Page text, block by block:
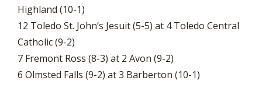
Highland (10-1)
12 Toledo St. John’s Jesuit (5-5) at 4 Toledo Central
Catholic (9-2)
7 Fremont Ross (8-3) at 2 Avon (9-2)
6 Olmsted Falls (9-2) at 3 Barberton (10-1)